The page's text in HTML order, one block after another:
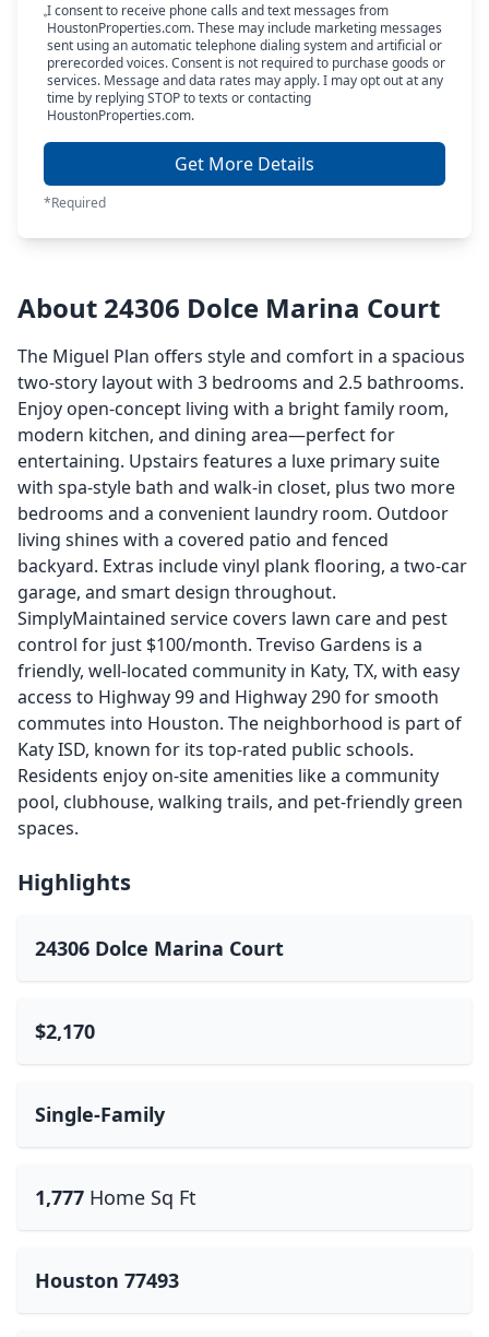
I consent to receive phone calls and text messages from
HoustonProperties.com. These may include marketing messages
sent using an automatic telephone dialing system and artificial or
prerecorded voices. Consent is not required to purchase goods or
services. Message and data rates may apply. I may opt out at any
time by replying STOP to texts or contacting
HoustonProperties.com.
Get More Details
*Required
About 24306 Dolce Marina Court
The Miguel Plan offers style and comfort in a spacious
two-story layout with 3 bedrooms and 2.5 bathrooms.
Enjoy open-concept living with a bright family room,
modern kitchen, and dining area—perfect for
entertaining. Upstairs features a luxe primary suite
with spa-style bath and walk-in closet, plus two more
bedrooms and a convenient laundry room. Outdoor
living shines with a covered patio and fenced
backyard. Extras include vinyl plank flooring, a two-car
garage, and smart design throughout.
SimplyMaintained service covers lawn care and pest
control for just $100/month. Treviso Gardens is a
friendly, well-located community in Katy, TX, with easy
access to Highway 99 and Highway 290 for smooth
commutes into Houston. The neighborhood is part of
Katy ISD, known for its top-rated public schools.
Residents enjoy on-site amenities like a community
pool, clubhouse, walking trails, and pet-friendly green
spaces.
Highlights
24306 Dolce Marina Court
$2,170
Single-Family
1,777 Home Sq Ft
Houston 77493